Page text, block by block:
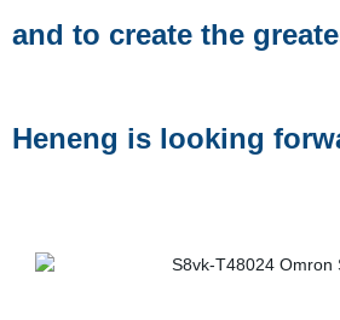
and to create the
Heneng is looking